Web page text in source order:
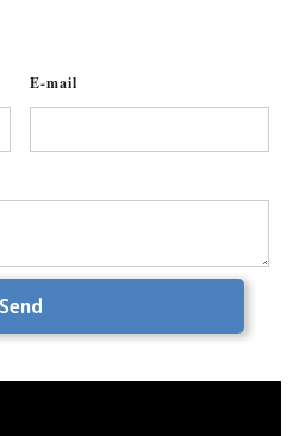
E-mail